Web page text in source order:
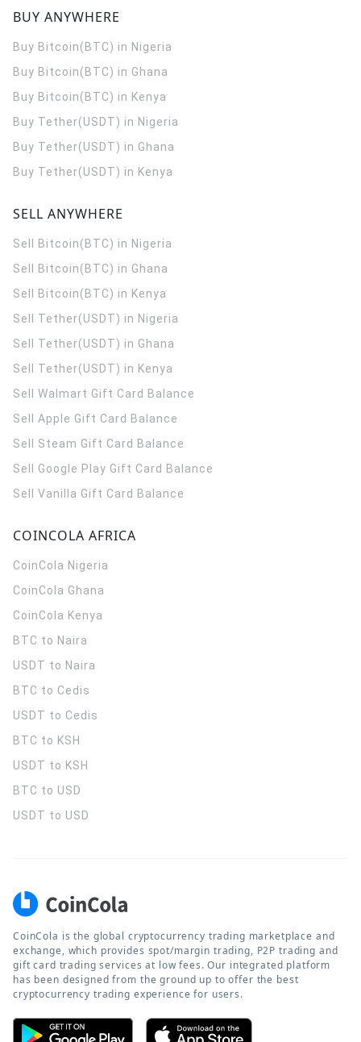
BUY ANYWHERE
Buy Bitcoin(BTC) in Nigeria
Buy Bitcoin(BTC) in Ghana
Buy Bitcoin(BTC) in Kenya
Buy Tether(USDT) in Nigeria
Buy Tether(USDT) in Ghana
Buy Tether(USDT) in Kenya
SELL ANYWHERE
Sell Bitcoin(BTC) in Nigeria
Sell Bitcoin(BTC) in Ghana
Sell Bitcoin(BTC) in Kenya
Sell Tether(USDT) in Nigeria
Sell Tether(USDT) in Ghana
Sell Tether(USDT) in Kenya
Sell Walmart Gift Card Balance
Sell Apple Gift Card Balance
Sell Steam Gift Card Balance
Sell Google Play Gift Card Balance
Sell Vanilla Gift Card Balance
COINCOLA AFRICA
CoinCola Nigeria
CoinCola Ghana
CoinCola Kenya
BTC to Naira
USDT to Naira
BTC to Cedis
USDT to Cedis
BTC to KSH
USDT to KSH
BTC to USD
USDT to USD
CoinCola is the global cryptocurrency trading marketplace and
exchange, which provides spot/margin trading, P2P trading and
gift card trading services at low fees. Our integrated platform
has been designed from the ground up to offer the best
cryptocurrency trading experience for users.